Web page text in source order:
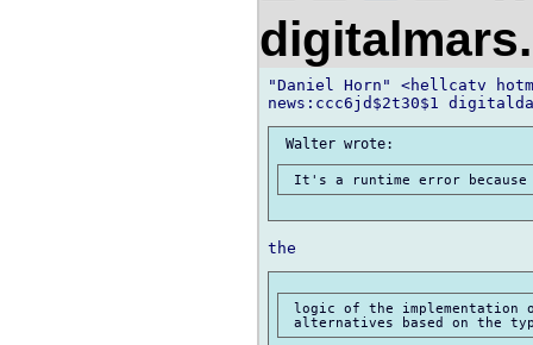
"Daniel Horn" <hellcatv
logic of the implementation